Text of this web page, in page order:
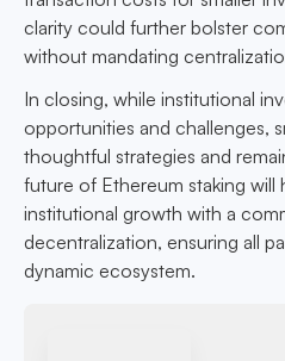
clarity could further bolster
without mandating
In closing, while institutional
opportunities and challenges,
thoughtful strategies and
future of Ethereum staking will
institutional growth with a
decentralization, ensuring all
dynamic ecosystem.